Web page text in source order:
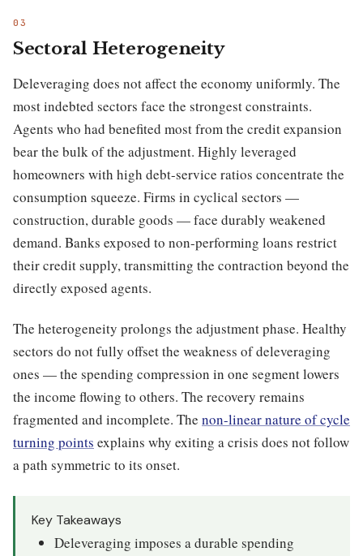
Sectoral Heterogeneity
Deleveraging does not affect the economy uniformly. The
most indebted sectors face the strongest constraints.
Agents who had benefited most from the credit expansion
bear the bulk of the adjustment. Highly leveraged
homeowners with high debt-service ratios concentrate the
consumption squeeze. Firms in cyclical sectors —
construction, durable goods — face durably weakened
demand. Banks exposed to non-performing loans restrict
their credit supply, transmitting the contraction beyond the
directly exposed agents.
The heterogeneity prolongs the adjustment phase. Healthy
sectors do not fully offset the weakness of deleveraging
ones — the spending compression in one segment lowers
the income flowing to others. The recovery remains
fragmented and incomplete. The non-linear nature of cycle
turning points explains why exiting a crisis does not follow
a path symmetric to its onset.
Key Takeaways
Deleveraging imposes a durable spending